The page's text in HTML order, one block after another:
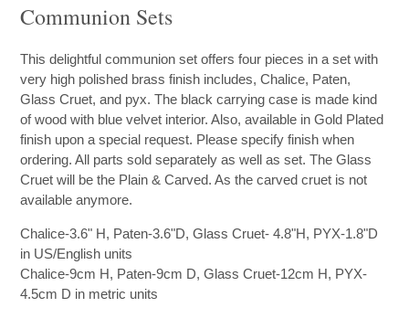
Communion Sets
This delightful communion set offers four pieces in a set with
very high polished brass finish includes, Chalice, Paten,
Glass Cruet, and pyx. The black carrying case is made kind
of wood with blue velvet interior. Also, available in Gold Plated
finish upon a special request. Please specify finish when
ordering. All parts sold separately as well as set. The Glass
Cruet will be the Plain & Carved. As the carved cruet is not
available anymore.
Chalice-3.6" H, Paten-3.6"D, Glass Cruet- 4.8"H, PYX-1.8"D
in US/English units
Chalice-9cm H, Paten-9cm D, Glass Cruet-12cm H, PYX-
4.5cm D in metric units